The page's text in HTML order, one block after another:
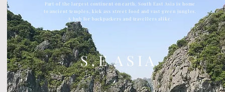
S . E A S I A
Part of the largest continent on earth, South East Asia is home
to ancient temples, kick ass street food and vast green jungles.
A hub for backpackers and travellers alike.